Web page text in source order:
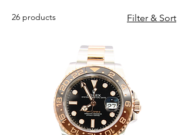
26 products Filter & Sort